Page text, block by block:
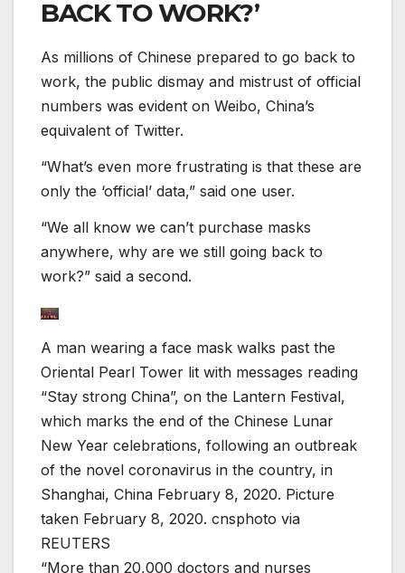
BACK TO WORK?’
As millions of Chinese prepared to go back to
work, the public dismay and mistrust of official
numbers was evident on Weibo, China’s
equivalent of Twitter.
“What’s even more frustrating is that these are
only the ‘official’ data,” said one user.
“We all know we can’t purchase masks
anywhere, why are we still going back to
work?” said a second.
A man wearing a face mask walks past the
Oriental Pearl Tower lit with messages reading
“Stay strong China”, on the Lantern Festival,
which marks the end of the Chinese Lunar
New Year celebrations, following an outbreak
of the novel coronavirus in the country, in
Shanghai, China February 8, 2020. Picture
taken February 8, 2020. cnsphoto via
REUTERS
“More than 20,000 doctors and nurses